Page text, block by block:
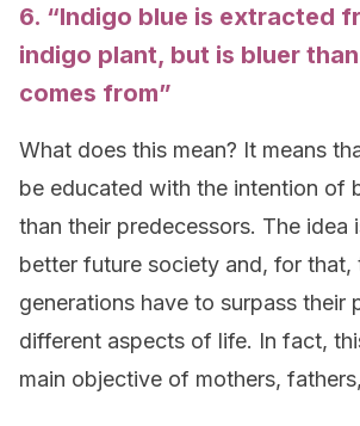
6. “Indigo blue is extracted
indigo plant, but is bluer
comes from”
What does this mean? It means
be educated with the intention of
than their predecessors. The idea
better future society and, for that,
generations have to surpass their
different aspects of life. In fact,
main objective of mothers,